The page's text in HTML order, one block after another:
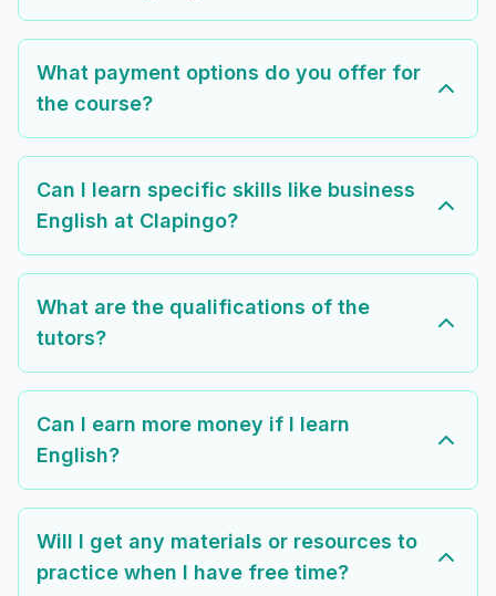
What payment options do you offer for
the course?
Can I learn specific skills like business
English at Clapingo?
What are the qualifications of the
tutors?
Can I earn more money if I learn
English?
Will I get any materials or resources to
practice when I have free time?